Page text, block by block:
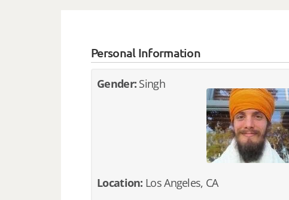
Personal Information
Gender: Singh
Location: Los Angeles, CA